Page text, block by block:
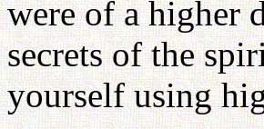
were of a higher
secrets of the
yourself using